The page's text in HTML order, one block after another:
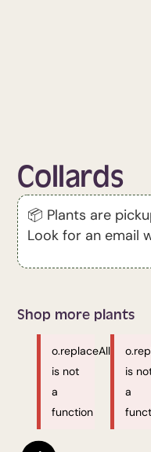
Collards
📦 Plants are
Look for an email
Shop more plants
o.replaceAll
is not
a
function
is
a